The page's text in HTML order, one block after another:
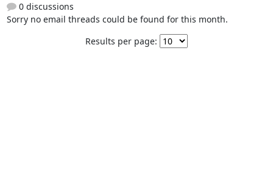
0 discussions
Sorry no email threads could be found for this month.
Results per page: